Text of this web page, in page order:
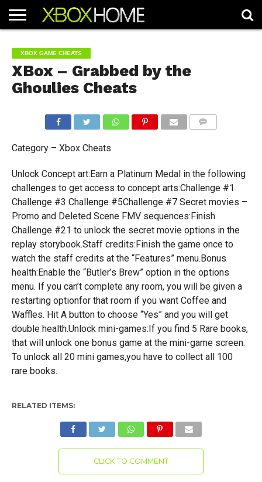
ARTICLES
CHEATS
NEWS
CONTACT
XBOX GAME CHEATS
XBox – Grabbed by the
Ghoulies Cheats
Category – Xbox Cheats
Unlock Concept art:Earn a Platinum Medal in the following
challenges to get access to concept arts:Challenge #1
Challenge #3 Challenge #5Challenge #7 Secret movies –
Promo and Deleted Scene FMV sequences:Finish
Challenge #21 to unlock the secret movie options in the
replay storybook.Staff credits:Finish the game once to
watch the staff credits at the “Features” menu.Bonus
health:Enable the “Butler’s Brew” option in the options
menu. If you can’t complete any room, you will be given a
restarting optionfor that room if you want Coffee and
Waffles. Hit A button to choose “Yes” and you will get
double health.Unlock mini-games:If you find 5 Rare books,
that will unlock one bonus game at the mini-game screen.
To unlock all 20 mini games,you have to collect all 100
rare books.
RELATED ITEMS:
CLICK TO COMMENT